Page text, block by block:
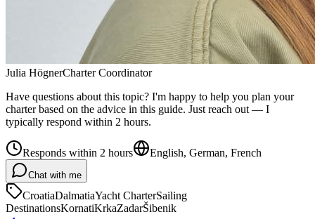
Julia HögnerCharter Coordinator
Have questions about this topic? I'm happy to help you plan your
charter based on the advice in this guide. Just reach out — I
typically respond within 2 hours.
Responds within 2 hours English, German, French
Chat with me
CroatiaDalmatiaYacht CharterSailing
DestinationsKornatiKrkaZadarŠibenik